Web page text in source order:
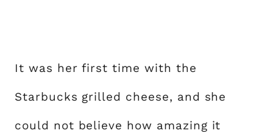
It was her first time with the
Starbucks grilled cheese, and she
could not believe how amazing it